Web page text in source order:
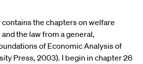
the chapters on welfare
the law from a general,
of Economic Analysis of
Press, 2003). I begin in chapter 26